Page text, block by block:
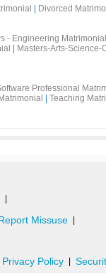
Divorced
- Engineering Matrimonial
Masters-Arts-
Professional
Teaching
Missuse
Privacy Policy